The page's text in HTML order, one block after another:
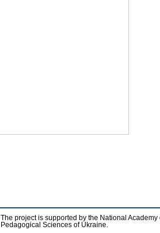
The project is supported by the National Academy
Pedagogical Sciences of Ukraine.